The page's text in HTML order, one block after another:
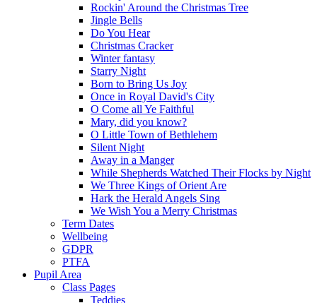
Rockin' Around the Christmas Tree
Jingle Bells
Do You Hear
Christmas Cracker
Winter fantasy
Starry Night
Born to Bring Us Joy
Once in Royal David's City
O Come all Ye Faithful
Mary, did you know?
O Little Town of Bethlehem
Silent Night
Away in a Manger
While Shepherds Watched Their Flocks by Night
We Three Kings of Orient Are
Hark the Herald Angels Sing
We Wish You a Merry Christmas
Term Dates
Wellbeing
GDPR
PTFA
Pupil Area
Class Pages
Teddies